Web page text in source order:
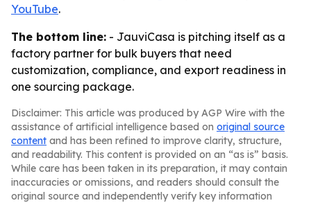
YouTube.
The bottom line: - JauviCasa is pitching itself as a
factory partner for bulk buyers that need
customization, compliance, and export readiness in
one sourcing package.
Disclaimer: This article was produced by AGP Wire with the
assistance of artificial intelligence based on original source
content and has been refined to improve clarity, structure,
and readability. This content is provided on an “as is” basis.
While care has been taken in its preparation, it may contain
inaccuracies or omissions, and readers should consult the
original source and independently verify key information